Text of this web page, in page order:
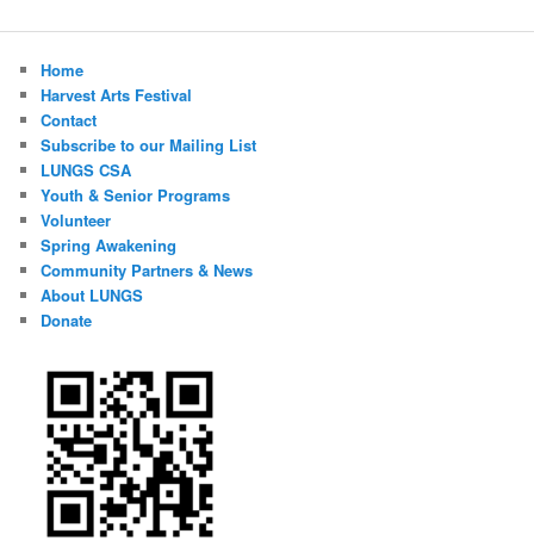
Home
Harvest Arts Festival
Contact
Subscribe to our Mailing List
LUNGS CSA
Youth & Senior Programs
Volunteer
Spring Awakening
Community Partners & News
About LUNGS
Donate